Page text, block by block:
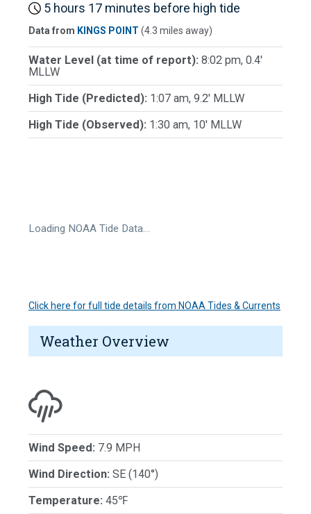
5 hours 17 minutes before high tide
Data from KINGS POINT (4.3 miles away)
Water Level (at time of report): 8:02 pm, 0.4'
MLLW
High Tide (Predicted): 1:07 am, 9.2' MLLW
High Tide (Observed): 1:30 am, 10' MLLW
Loading NOAA Tide Data…
Click here for full tide details from NOAA Tides & Currents
Weather Overview
Wind Speed: 7.9 MPH
Wind Direction: SE (140°)
Temperature: 45℉